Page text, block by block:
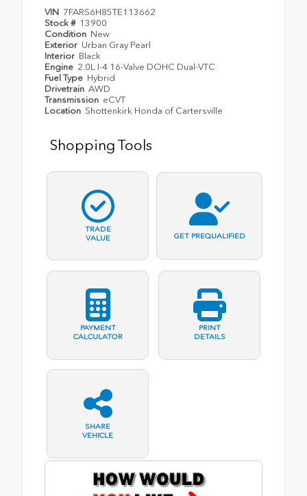
VIN 7FARS6H85TE113662
Stock # 13900
Condition New
Exterior Urban Gray Pearl
Interior Black
Engine 2.0L I-4 16-Valve DOHC Dual-VTC
Fuel Type Hybrid
Drivetrain AWD
Transmission eCVT
Location Shottenkirk Honda of Cartersville
Shopping Tools
TRADE
VALUE
GET PREQUALIFIED
PAYMENT
CALCULATOR
PRINT
DETAILS
SHARE
VEHICLE